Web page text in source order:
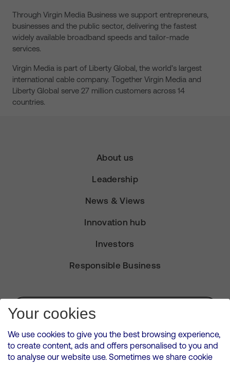
Through Virgin Media Business we support entrepreneurs,
businesses and the public sector, delivering the fastest
widely available broadband speeds and tailor-made
services.
Virgin Media is part of Liberty Global, the world’s largest
international cable company. Together Virgin Media and
Liberty Global serve 27 million customers across 14
countries.
About us
Leadership
News & Views
Innovation hub
Investors
Responsible Business
Subscribe for Alerts
VMED O2 UK Limited ( Virgin Media O2 ) is registered in England and
Your cookies
We use cookies to give you the best browsing experience,
to create content, ads and offers personalised to you and
to analyse our website use. Sometimes we share cookie